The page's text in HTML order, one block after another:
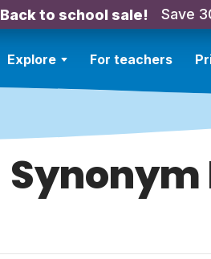
Back to school sale! Save
Explore For teachers
Synonym